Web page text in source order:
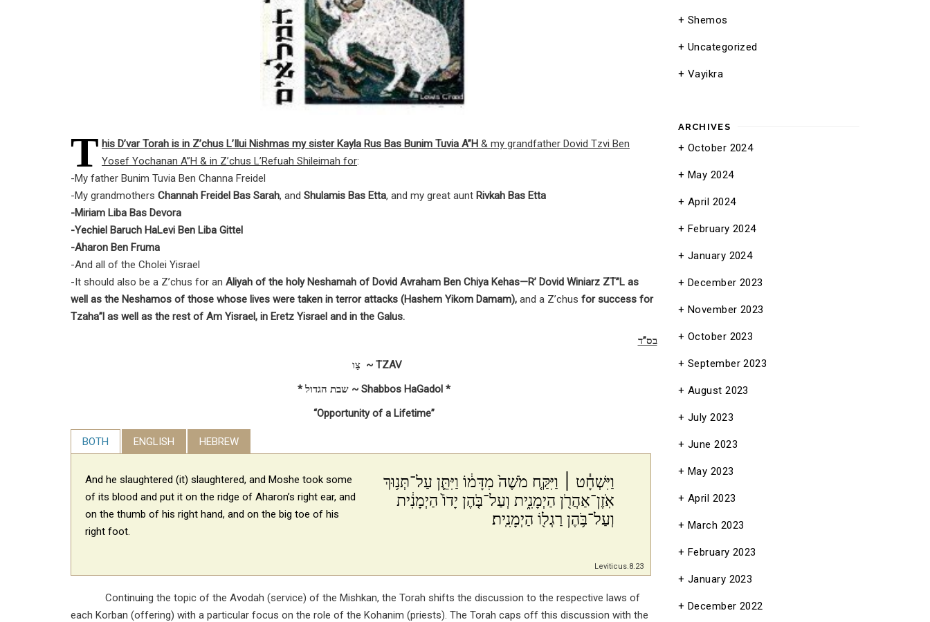
T his D’var Torah is in Z’chus L’Ilui Nishmas my sister Kayla Rus Bas Bunim Tuvia A”H & my grandfather Dovid Tzvi Ben
Yosef Yochanan A”H & in Z’chus L’Refuah Shileimah for:
-My father Bunim Tuvia Ben Channa Freidel
-My grandmothers Channah Freidel Bas Sarah, and Shulamis Bas Etta, and my great aunt Rivkah Bas Etta
-Miriam Liba Bas Devora
-Yechiel Baruch HaLevi Ben Liba Gittel
-Aharon Ben Fruma
-And all of the Cholei Yisrael
-It should also be a Z’chus for an Aliyah of the holy Neshamah of Dovid Avraham Ben Chiya Kehas—R’ Dovid Winiarz ZT”L as
well as the Neshamos of those whose lives were taken in terror attacks (Hashem Yikom Damam), and a Z’chus for success for
Tzaha”l as well as the rest of Am Yisrael, in Eretz Yisrael and in the Galus.
בס”ד
צַו ~ TZAV
* שבת הגדול ~ Shabbos HaGadol *
“Opportunity of a Lifetime”
BOTH ENGLISH HEBREW
And he slaughtered (it) slaughtered, and Moshe took some
of its blood and put it on the ridge of Aharon’s right ear, and
on the thumb of his right hand, and on the big toe of his
right foot.
וַיִּשְׁחָ֓ט ׀ וַיִּקַּ֤ח מֹשֶׁה֙ מִדָּמ֔וֹ וַיִּתֵּ֛ן עַל־תְּנ֥וּךְ
אֹֽזֶן־אַהֲרֹ֖ן הַיְמָנִ֑ית וְעַל־בֹּ֤הֶן יָדוֹ֙ הַיְמָנִ֔ית
וְעַל־בֹּ֥הֶן רַגְל֖וֹ הַיְמָנִֽית׃
Leviticus.8.23
Continuing the topic of the Avodah (service) of the Mishkan, the Torah shifts the discussion to the respective laws of
each Korban (offering) with a particular focus on the role of the Kohanim (priests). The Torah caps off this discussion with the
Shemos
Uncategorized
Vayikra
ARCHIVES
October 2024
May 2024
April 2024
February 2024
January 2024
December 2023
November 2023
October 2023
September 2023
August 2023
July 2023
June 2023
May 2023
April 2023
March 2023
February 2023
January 2023
December 2022